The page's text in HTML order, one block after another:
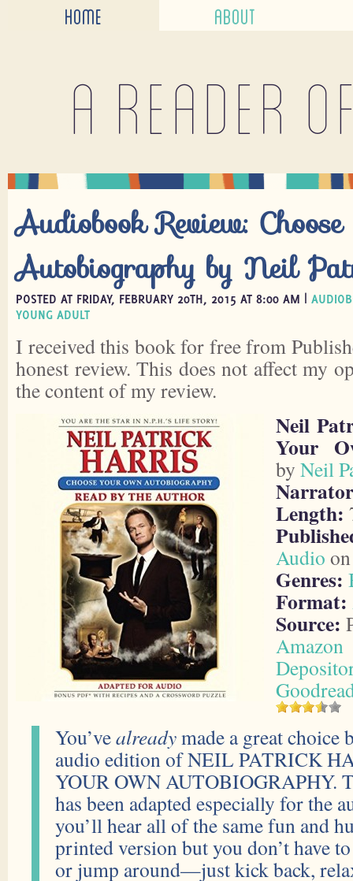
HOME ABOUT
A reader
Audiobook Review:
Autobiography by Neil
POSTED AT FRIDAY, FEBRUARY 20TH, 2015 AT 8:00 AM |
YOUNG ADULT
I received this book for free from
honest review. This does not affect my
the content of my review.
Neil
Your
by Neil
Length:
Audio
Genres:
Format:
Source:
Amazon
You’vealreadymade a great choice
audio edition of NEIL PATRICK
YOUR OWN AUTOBIOGRAPHY.
has been adapted especially for the
you’ll hear all of the same fun and
printed version but you don’t have
or jump around—just kick back,